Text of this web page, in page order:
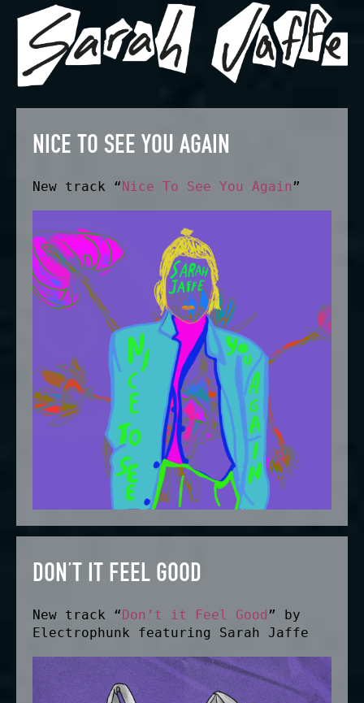
NICE TO SEE YOU AGAIN
New track “ Nice To See You Again”
DON’T IT FEEL GOOD
New track “ Don’t it Feel Good ” by
Electrophunk featuring Sarah Jaffe